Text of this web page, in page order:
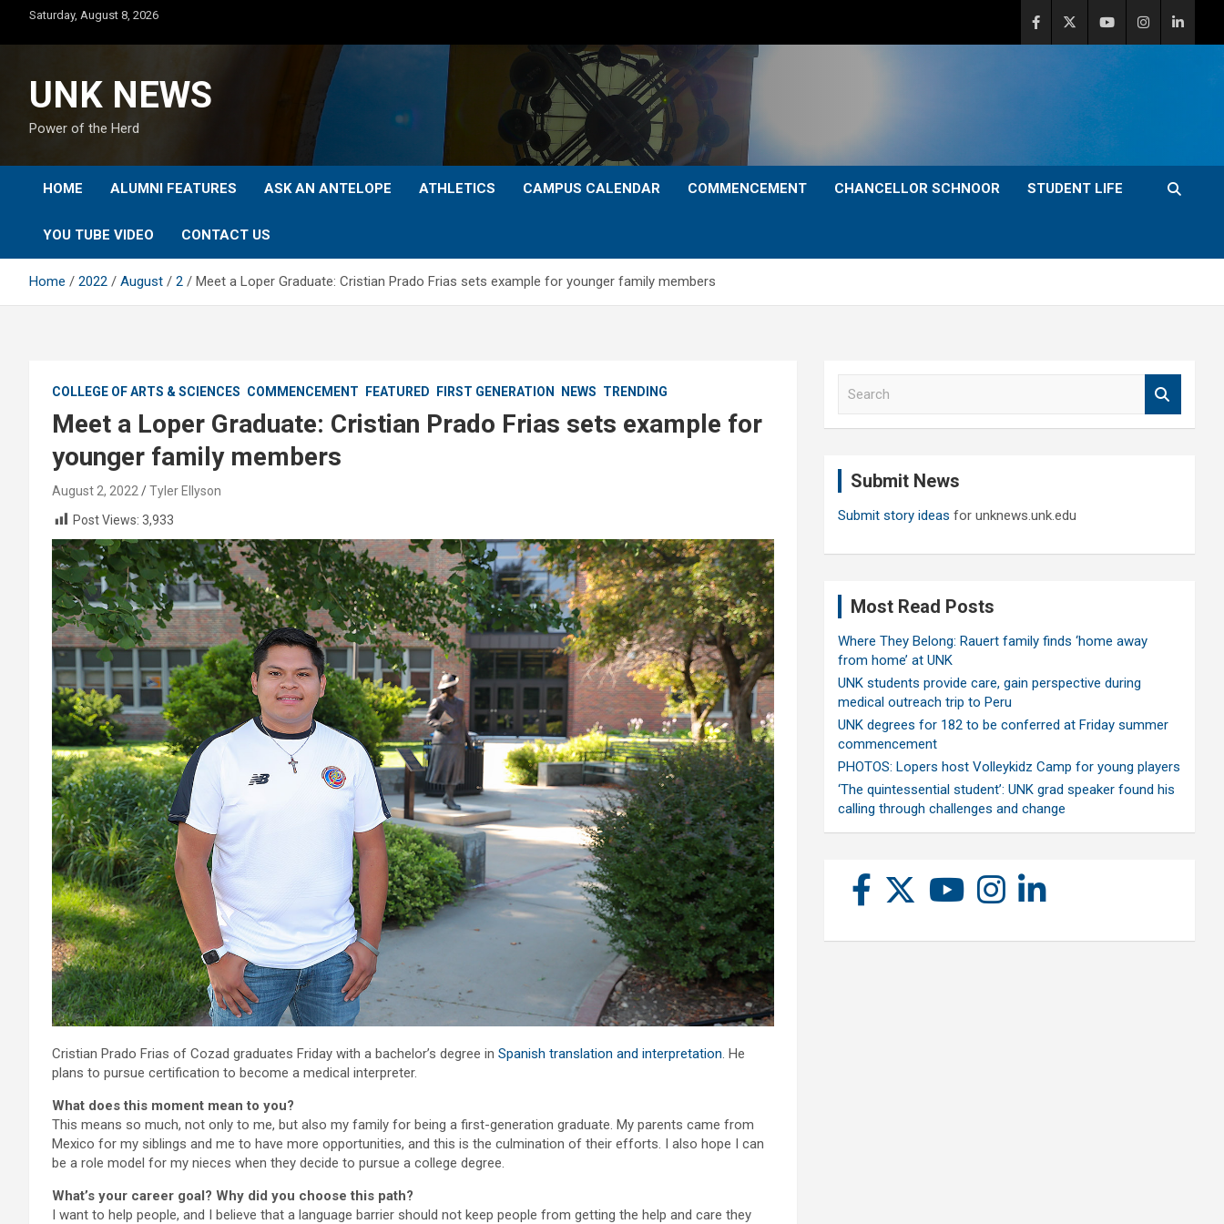
content
Saturday, August 8, 2026
UNK NEWS
Power of the Herd
HOME ALUMNI FEATURES ASK AN ANTELOPE ATHLETICS CAMPUS CALENDAR COMMENCEMENT CHANCELLOR SCHNOOR STUDENT LIFE
YOU TUBE VIDEO CONTACT US
Home 2022 August 2 Meet a Loper Graduate: Cristian Prado Frias sets example for younger family members
COLLEGE OF ARTS & SCIENCES COMMENCEMENT FEATURED FIRST GENERATION NEWS TRENDING
Meet a Loper Graduate: Cristian Prado Frias sets example for
younger family members
August 2, 2022
Tyler Ellyson
Post Views: 3,933
Cristian Prado Frias of Cozad graduates Friday with a bachelor’s degree in Spanish translation and interpretation. He
plans to pursue certification to become a medical interpreter.
What does this moment mean to you?
This means so much, not only to me, but also my family for being a first-generation graduate. My parents came from
Mexico for my siblings and me to have more opportunities, and this is the culmination of their efforts. I also hope I can
be a role model for my nieces when they decide to pursue a college degree.
What’s your career goal? Why did you choose this path?
I want to help people, and I believe that a language barrier should not keep people from getting the help and care they
Submit News
Submit story ideas for unknews.unk.edu
Most Read Posts
Where They Belong: Rauert family finds ‘home away
from home’ at UNK
UNK students provide care, gain perspective during
medical outreach trip to Peru
UNK degrees for 182 to be conferred at Friday summer
commencement
PHOTOS: Lopers host Volleykidz Camp for young players
‘The quintessential student’: UNK grad speaker found his
calling through challenges and change